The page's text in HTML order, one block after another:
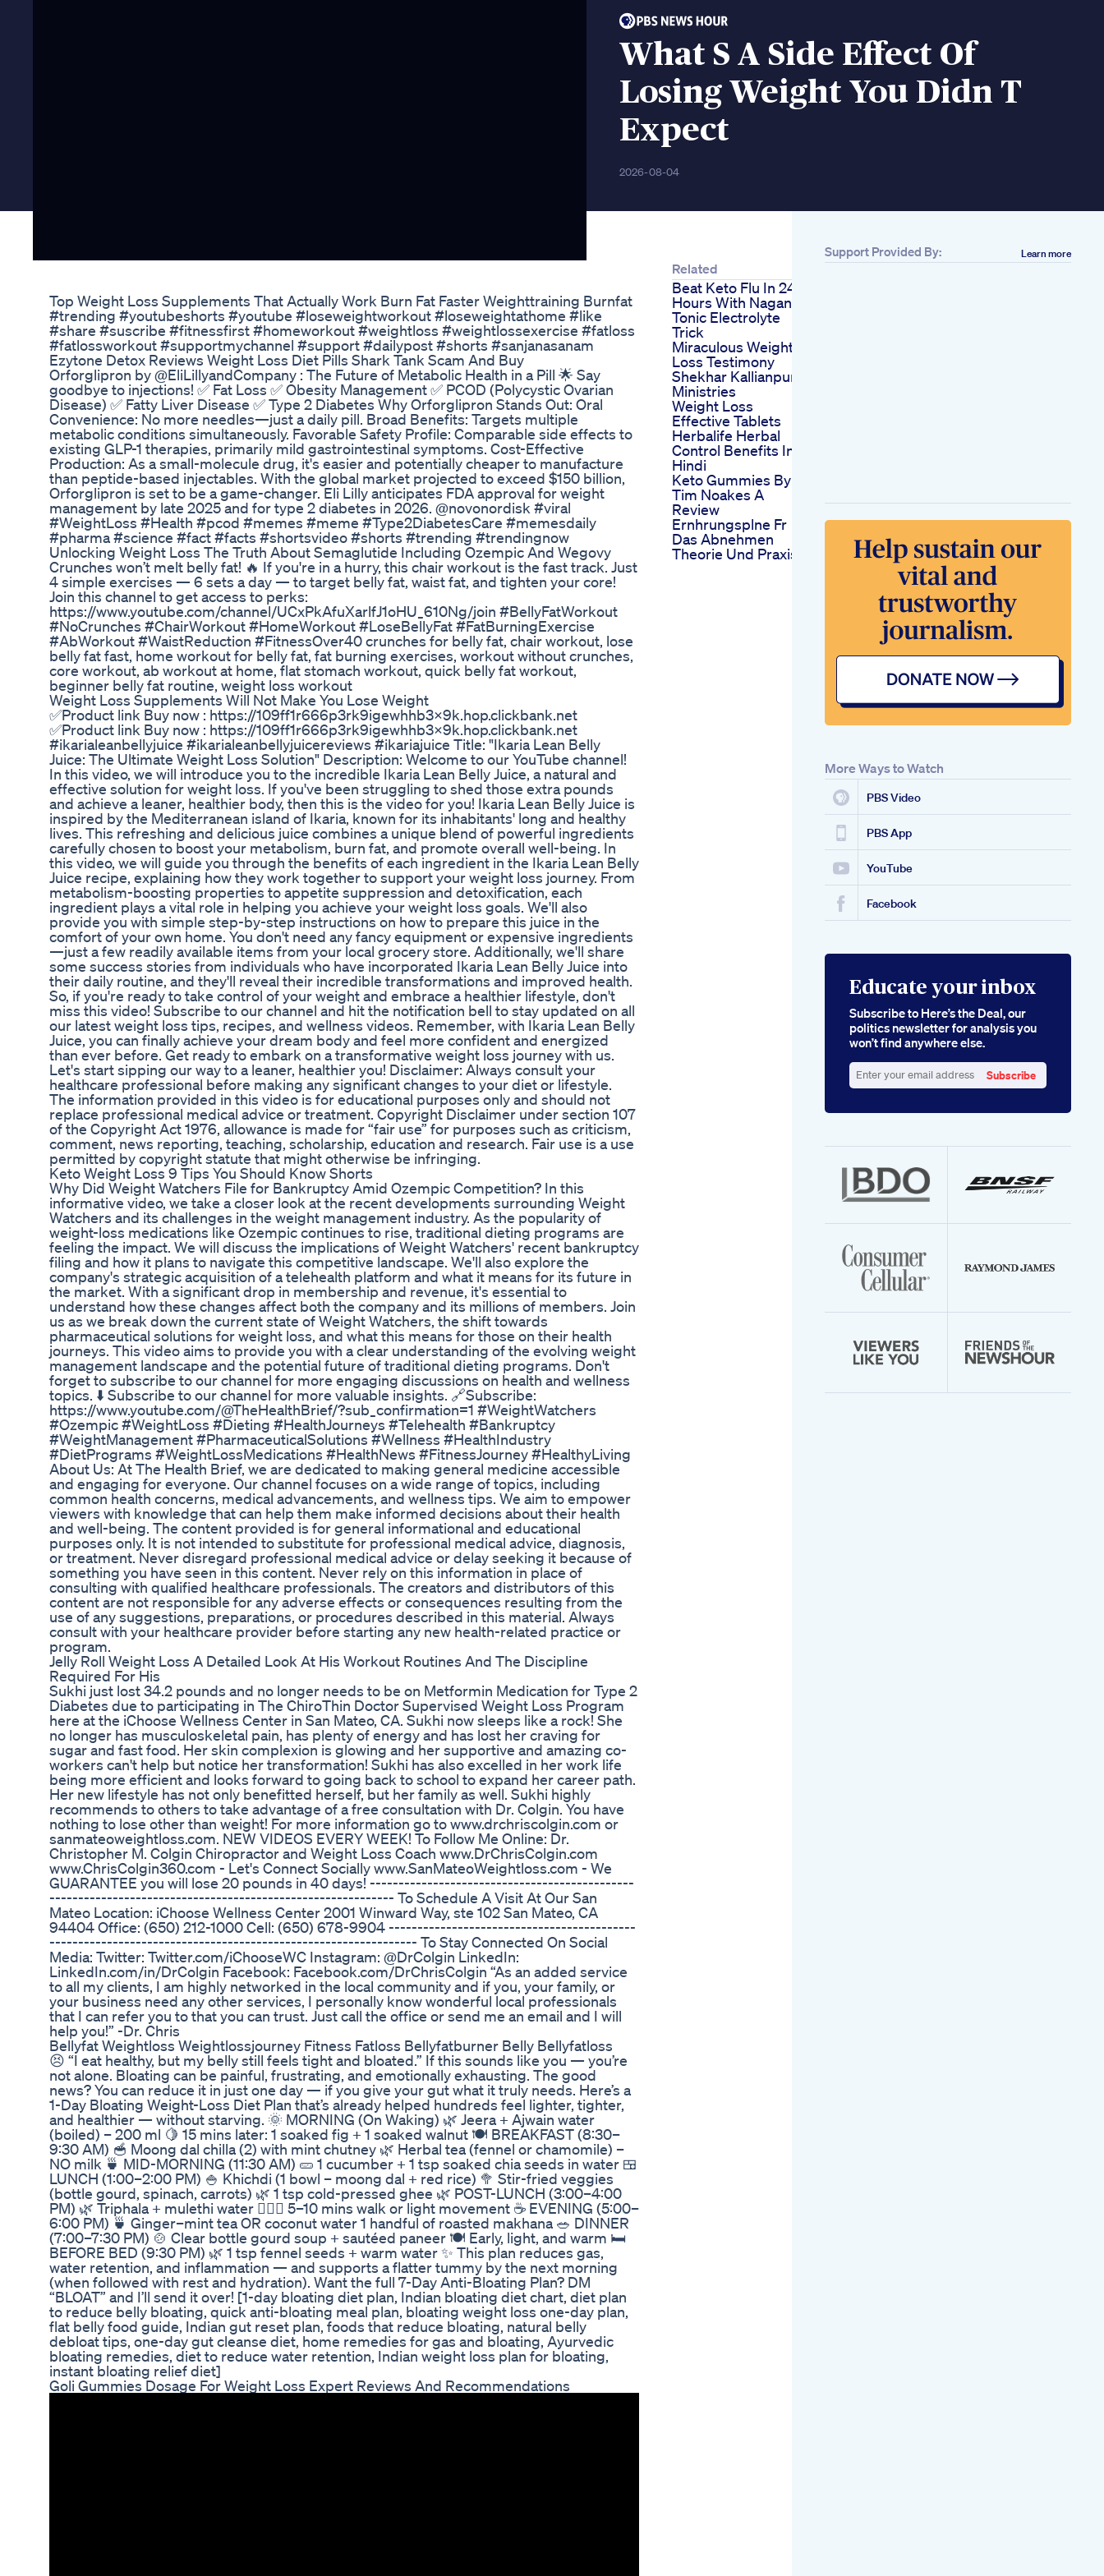
What S A Side Effect Of
Losing Weight You Didn T
Expect
2026-08-04
Top Weight Loss Supplements That Actually Work Burn Fat Faster Weighttraining Burnfat
#trending #youtubeshorts #youtube #loseweightworkout #loseweightathome #like
#share #suscribe #fitnessfirst #homeworkout #weightloss #weightlossexercise #fatloss
#fatlossworkout #supportmychannel #support #dailypost #shorts #sanjanasanam
Ezytone Detox Reviews Weight Loss Diet Pills Shark Tank Scam And Buy
Orforglipron by @EliLillyandCompany : The Future of Metabolic Health in a Pill 🌟 Say
goodbye to injections! ✅ Fat Loss ✅ Obesity Management ✅ PCOD (Polycystic Ovarian
Disease) ✅ Fatty Liver Disease ✅ Type 2 Diabetes Why Orforglipron Stands Out: Oral
Convenience: No more needles—just a daily pill. Broad Benefits: Targets multiple
metabolic conditions simultaneously. Favorable Safety Profile: Comparable side effects to
existing GLP-1 therapies, primarily mild gastrointestinal symptoms. Cost-Effective
Production: As a small-molecule drug, it's easier and potentially cheaper to manufacture
than peptide-based injectables. With the global market projected to exceed $150 billion,
Orforglipron is set to be a game-changer. Eli Lilly anticipates FDA approval for weight
management by late 2025 and for type 2 diabetes in 2026. @novonordisk #viral
#WeightLoss #Health #pcod #memes #meme #Type2DiabetesCare #memesdaily
#pharma #science #fact #facts #shortsvideo #shorts #trending #trendingnow
Unlocking Weight Loss The Truth About Semaglutide Including Ozempic And Wegovy
Crunches won’t melt belly fat! 🔥 If you're in a hurry, this chair workout is the fast track. Just
4 simple exercises — 6 sets a day — to target belly fat, waist fat, and tighten your core!
Join this channel to get access to perks:
https://www.youtube.com/channel/UCxPkAfuXarlfJ1oHU_610Ng/join #BellyFatWorkout
#NoCrunches #ChairWorkout #HomeWorkout #LoseBellyFat #FatBurningExercise
#AbWorkout #WaistReduction #FitnessOver40 crunches for belly fat, chair workout, lose
belly fat fast, home workout for belly fat, fat burning exercises, workout without crunches,
core workout, ab workout at home, flat stomach workout, quick belly fat workout,
beginner belly fat routine, weight loss workout
Weight Loss Supplements Will Not Make You Lose Weight
✅Product link Buy now : https://109ff1r666p3rk9igewhhb3x9k.hop.clickbank.net
✅Product link Buy now : https://109ff1r666p3rk9igewhhb3x9k.hop.clickbank.net
#ikarialeanbellyjuice #ikarialeanbellyjuicereviews #ikariajuice Title: "Ikaria Lean Belly
Juice: The Ultimate Weight Loss Solution" Description: Welcome to our YouTube channel!
In this video, we will introduce you to the incredible Ikaria Lean Belly Juice, a natural and
effective solution for weight loss. If you've been struggling to shed those extra pounds
and achieve a leaner, healthier body, then this is the video for you! Ikaria Lean Belly Juice is
inspired by the Mediterranean island of Ikaria, known for its inhabitants' long and healthy
lives. This refreshing and delicious juice combines a unique blend of powerful ingredients
carefully chosen to boost your metabolism, burn fat, and promote overall well-being. In
this video, we will guide you through the benefits of each ingredient in the Ikaria Lean Belly
Juice recipe, explaining how they work together to support your weight loss journey. From
metabolism-boosting properties to appetite suppression and detoxification, each
ingredient plays a vital role in helping you achieve your weight loss goals. We'll also
provide you with simple step-by-step instructions on how to prepare this juice in the
comfort of your own home. You don't need any fancy equipment or expensive ingredients
—just a few readily available items from your local grocery store. Additionally, we'll share
some success stories from individuals who have incorporated Ikaria Lean Belly Juice into
their daily routine, and they'll reveal their incredible transformations and improved health.
So, if you're ready to take control of your weight and embrace a healthier lifestyle, don't
miss this video! Subscribe to our channel and hit the notification bell to stay updated on all
our latest weight loss tips, recipes, and wellness videos. Remember, with Ikaria Lean Belly
Juice, you can finally achieve your dream body and feel more confident and energized
than ever before. Get ready to embark on a transformative weight loss journey with us.
Let's start sipping our way to a leaner, healthier you! Disclaimer: Always consult your
healthcare professional before making any significant changes to your diet or lifestyle.
The information provided in this video is for educational purposes only and should not
replace professional medical advice or treatment. Copyright Disclaimer under section 107
of the Copyright Act 1976, allowance is made for “fair use” for purposes such as criticism,
comment, news reporting, teaching, scholarship, education and research. Fair use is a use
permitted by copyright statute that might otherwise be infringing.
Keto Weight Loss 9 Tips You Should Know Shorts
Why Did Weight Watchers File for Bankruptcy Amid Ozempic Competition? In this
informative video, we take a closer look at the recent developments surrounding Weight
Watchers and its challenges in the weight management industry. As the popularity of
weight-loss medications like Ozempic continues to rise, traditional dieting programs are
feeling the impact. We will discuss the implications of Weight Watchers' recent bankruptcy
filing and how it plans to navigate this competitive landscape. We'll also explore the
company's strategic acquisition of a telehealth platform and what it means for its future in
the market. With a significant drop in membership and revenue, it's essential to
understand how these changes affect both the company and its millions of members. Join
us as we break down the current state of Weight Watchers, the shift towards
pharmaceutical solutions for weight loss, and what this means for those on their health
journeys. This video aims to provide you with a clear understanding of the evolving weight
management landscape and the potential future of traditional dieting programs. Don't
forget to subscribe to our channel for more engaging discussions on health and wellness
topics. ⬇️ Subscribe to our channel for more valuable insights. 🔗Subscribe:
https://www.youtube.com/@TheHealthBrief/?sub_confirmation=1 #WeightWatchers
#Ozempic #WeightLoss #Dieting #HealthJourneys #Telehealth #Bankruptcy
#WeightManagement #PharmaceuticalSolutions #Wellness #HealthIndustry
#DietPrograms #WeightLossMedications #HealthNews #FitnessJourney #HealthyLiving
About Us: At The Health Brief, we are dedicated to making general medicine accessible
and engaging for everyone. Our channel focuses on a wide range of topics, including
common health concerns, medical advancements, and wellness tips. We aim to empower
viewers with knowledge that can help them make informed decisions about their health
and well-being. The content provided is for general informational and educational
purposes only. It is not intended to substitute for professional medical advice, diagnosis,
or treatment. Never disregard professional medical advice or delay seeking it because of
something you have seen in this content. Never rely on this information in place of
consulting with qualified healthcare professionals. The creators and distributors of this
content are not responsible for any adverse effects or consequences resulting from the
use of any suggestions, preparations, or procedures described in this material. Always
consult with your healthcare provider before starting any new health-related practice or
program.
Jelly Roll Weight Loss A Detailed Look At His Workout Routines And The Discipline
Required For His
Sukhi just lost 34.2 pounds and no longer needs to be on Metformin Medication for Type 2
Diabetes due to participating in The ChiroThin Doctor Supervised Weight Loss Program
here at the iChoose Wellness Center in San Mateo, CA. Sukhi now sleeps like a rock! She
no longer has musculoskeletal pain, has plenty of energy and has lost her craving for
sugar and fast food. Her skin complexion is glowing and her supportive and amazing co-
workers can't help but notice her transformation! Sukhi has also excelled in her work life
being more efficient and looks forward to going back to school to expand her career path.
Her new lifestyle has not only benefitted herself, but her family as well. Sukhi highly
recommends to others to take advantage of a free consultation with Dr. Colgin. You have
nothing to lose other than weight! For more information go to www.drchriscolgin.com or
sanmateoweightloss.com. NEW VIDEOS EVERY WEEK! To Follow Me Online: Dr.
Christopher M. Colgin Chiropractor and Weight Loss Coach www.DrChrisColgin.com
www.ChrisColgin360.com - Let's Connect Socially www.SanMateoWeightloss.com - We
GUARANTEE you will lose 20 pounds in 40 days! ----------------------------------------------
------------------------------------------------------------ To Schedule A Visit At Our San
Mateo Location: iChoose Wellness Center 2001 Winward Way, ste 102 San Mateo, CA
94404 Office: (650) 212-1000 Cell: (650) 678-9904 -------------------------------------------
---------------------------------------------------------------- To Stay Connected On Social
Media: Twitter: Twitter.com/iChooseWC Instagram: @DrColgin LinkedIn:
LinkedIn.com/in/DrColgin Facebook: Facebook.com/DrChrisColgin “As an added service
to all my clients, I am highly networked in the local community and if you, your family, or
your business need any other services, I personally know wonderful local professionals
that I can refer you to that you can trust. Just call the office or send me an email and I will
help you!” -Dr. Chris
Bellyfat Weightloss Weightlossjourney Fitness Fatloss Bellyfatburner Belly Bellyfatloss
😣 “I eat healthy, but my belly still feels tight and bloated.” If this sounds like you — you’re
not alone. Bloating can be painful, frustrating, and emotionally exhausting. The good
news? You can reduce it in just one day — if you give your gut what it truly needs. Here’s a
1-Day Bloating Weight-Loss Diet Plan that’s already helped hundreds feel lighter, tighter,
and healthier — without starving. 🌞 MORNING (On Waking) 🌿 Jeera + Ajwain water
(boiled) – 200 ml 🍋 15 mins later: 1 soaked fig + 1 soaked walnut 🍽️ BREAKFAST (8:30–
9:30 AM) 🥣 Moong dal chilla (2) with mint chutney 🌿 Herbal tea (fennel or chamomile) –
NO milk 🍵 MID-MORNING (11:30 AM) 🥒 1 cucumber + 1 tsp soaked chia seeds in water 🍱
LUNCH (1:00–2:00 PM) 🍚 Khichdi (1 bowl – moong dal + red rice) 🥦 Stir-fried veggies
(bottle gourd, spinach, carrots) 🌿 1 tsp cold-pressed ghee 🌿 POST-LUNCH (3:00–4:00
PM) 🌿 Triphala + mulethi water 🧘🏽‍♀️ 5–10 mins walk or light movement ☕ EVENING (5:00–
6:00 PM) 🍵 Ginger–mint tea OR coconut water 1 handful of roasted makhana 🥗 DINNER
(7:00–7:30 PM) 🍲 Clear bottle gourd soup + sautéed paneer 🍽️ Early, light, and warm 🛏️
BEFORE BED (9:30 PM) 🌿 1 tsp fennel seeds + warm water ✨ This plan reduces gas,
water retention, and inflammation — and supports a flatter tummy by the next morning
(when followed with rest and hydration). Want the full 7-Day Anti-Bloating Plan? DM
“BLOAT” and I’ll send it over! [1-day bloating diet plan, Indian bloating diet chart, diet plan
to reduce belly bloating, quick anti-bloating meal plan, bloating weight loss one-day plan,
flat belly food guide, Indian gut reset plan, foods that reduce bloating, natural belly
debloat tips, one-day gut cleanse diet, home remedies for gas and bloating, Ayurvedic
bloating remedies, diet to reduce water retention, Indian weight loss plan for bloating,
instant bloating relief diet]
Goli Gummies Dosage For Weight Loss Expert Reviews And Recommendations
Related
Beat Keto Flu In 24
Hours With Nagano
Tonic Electrolyte
Trick
Miraculous Weight
Loss Testimony
Shekhar Kallianpur
Ministries
Weight Loss
Effective Tablets
Herbalife Herbal
Control Benefits In
Hindi
Keto Gummies By
Tim Noakes A
Review
Ernhrungsplne Fr
Das Abnehmen
Theorie Und Praxis
Support Provided By: Learn more
More Ways to Watch
PBS Video
PBS App
YouTube
Facebook
Educate your inbox
Subscribe to Here’s the Deal, our
politics newsletter for analysis you
won’t find anywhere else.
your
Subscribe